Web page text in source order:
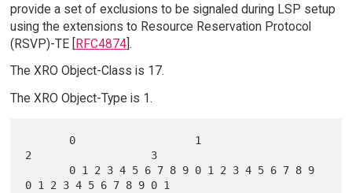
provide a set of exclusions to be signaled during LSP setup
using the extensions to Resource Reservation Protocol
(RSVP)-TE [RFC4874].
The XRO Object-Class is 17.
The XRO Object-Type is 1.
2                   3
0 1 2 3 4 5 6 7 8 9 0 1